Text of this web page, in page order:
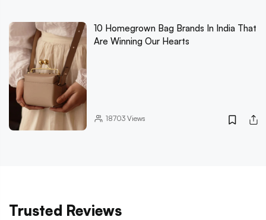
10 Homegrown Bag Brands In India That
Are Winning Our Hearts
18703Views
Trusted Reviews